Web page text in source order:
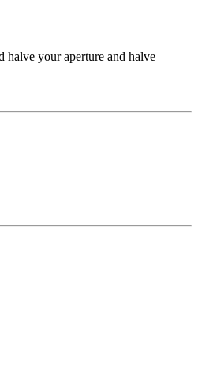
halve your aperture and halve